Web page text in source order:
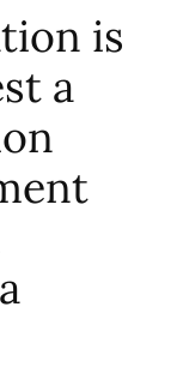
is
a